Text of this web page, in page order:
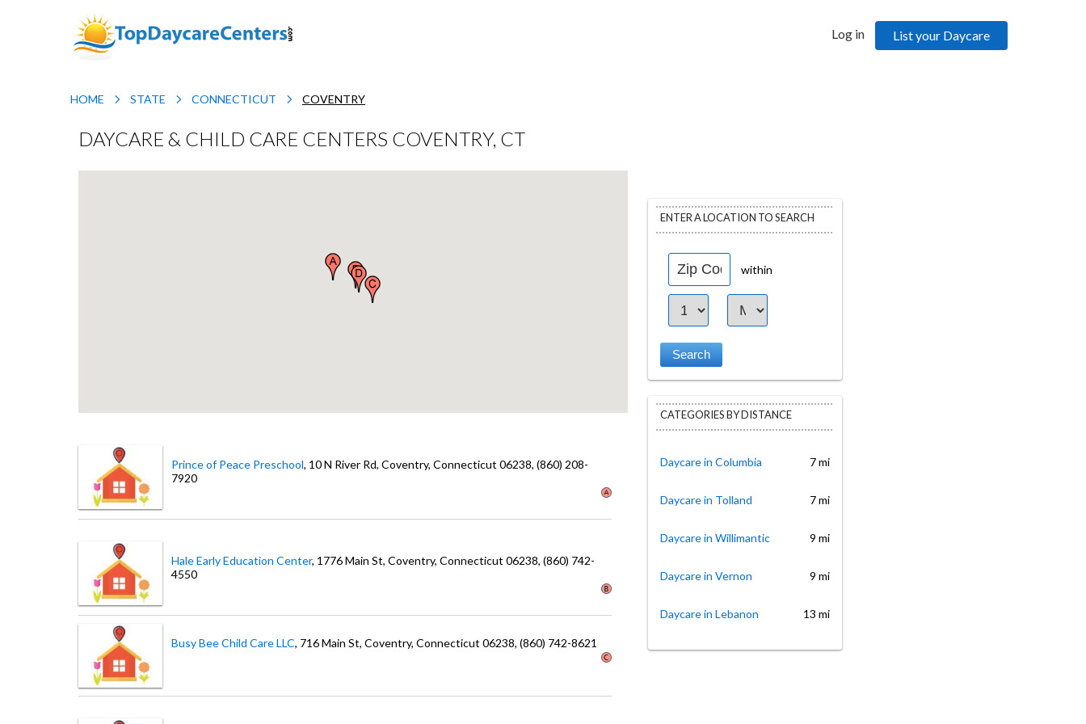
Log in List your Daycare
HOME STATE CONNECTICUT COVENTRY
DAYCARE & CHILD CARE CENTERS COVENTRY, CT
Prince of Peace Preschool, 10 N River Rd, Coventry, Connecticut 06238, (860) 208-
7920
Hale Early Education Center, 1776 Main St, Coventry, Connecticut 06238, (860) 742-
4550
Busy Bee Child Care LLC, 716 Main St, Coventry, Connecticut 06238, (860) 742-8621
ENTER A LOCATION TO SEARCH
within
CATEGORIES BY DISTANCE
Daycare in Columbia 7 mi
Daycare in Tolland 7 mi
Daycare in Willimantic 9 mi
Daycare in Vernon 9 mi
Daycare in Lebanon 13 mi